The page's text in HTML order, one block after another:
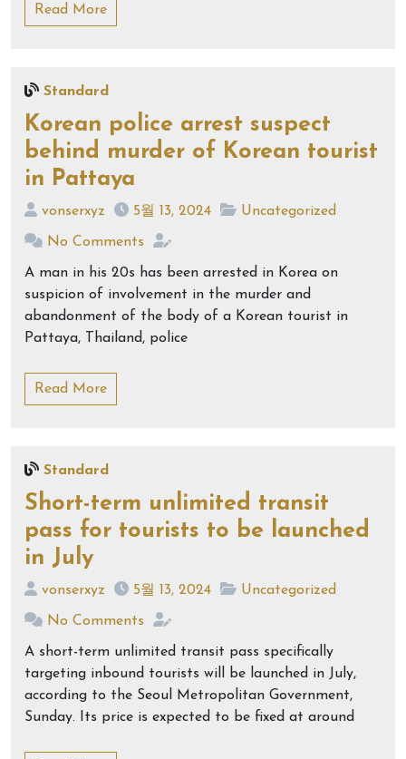
Read More
Standard
Korean police arrest suspect
behind murder of Korean tourist
in Pattaya
vonserxyz 5월 13, 2024 Uncategorized
No Comments
A man in his 20s has been arrested in Korea on
suspicion of involvement in the murder and
abandonment of the body of a Korean tourist in
Pattaya, Thailand, police
Read More
Standard
Short-term unlimited transit
pass for tourists to be launched
in July
vonserxyz 5월 13, 2024 Uncategorized
No Comments
A short-term unlimited transit pass specifically
targeting inbound tourists will be launched in July,
according to the Seoul Metropolitan Government,
Sunday. Its price is expected to be fixed at around